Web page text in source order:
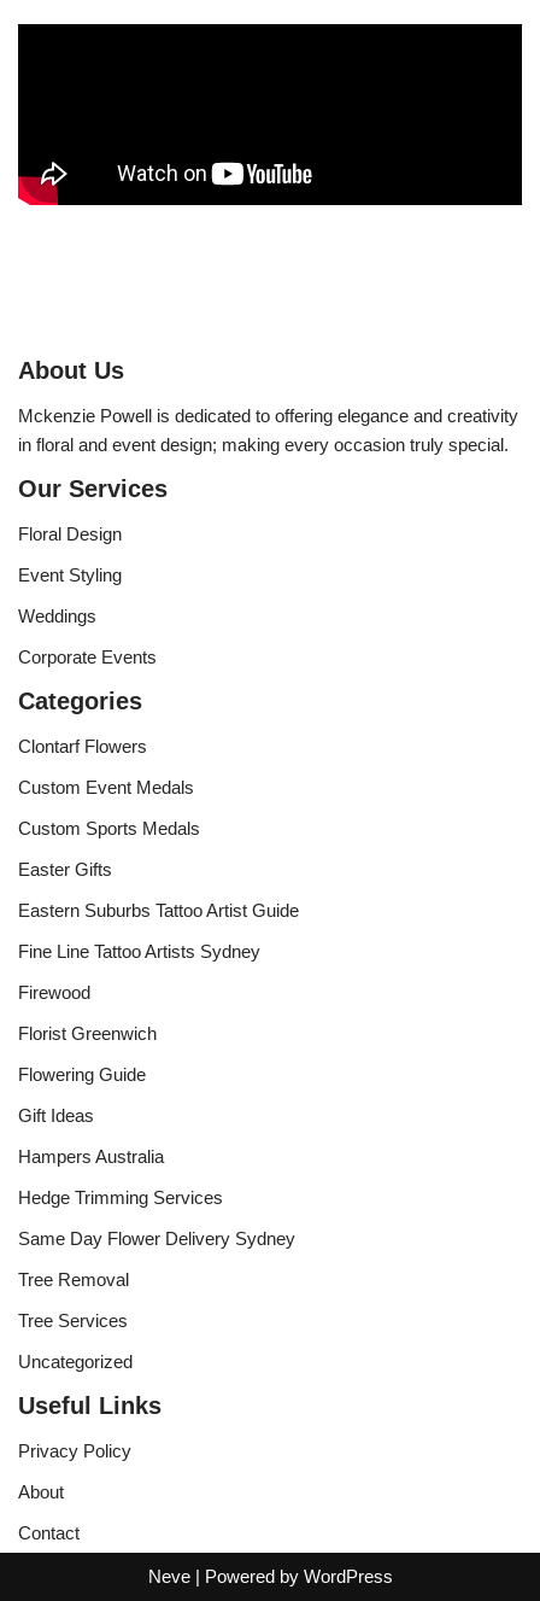
About Us
Mckenzie Powell is dedicated to offering elegance and creativity
in floral and event design; making every occasion truly special.
Our Services
Floral Design
Event Styling
Weddings
Corporate Events
Categories
Clontarf Flowers
Custom Event Medals
Custom Sports Medals
Easter Gifts
Eastern Suburbs Tattoo Artist Guide
Fine Line Tattoo Artists Sydney
Firewood
Florist Greenwich
Flowering Guide
Gift Ideas
Hampers Australia
Hedge Trimming Services
Same Day Flower Delivery Sydney
Tree Removal
Tree Services
Uncategorized
Useful Links
Privacy Policy
About
Contact
Neve| Powered by WordPress